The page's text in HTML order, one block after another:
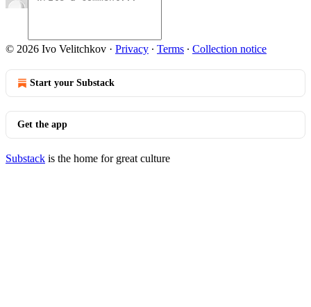
© 2026 Ivo Velitchkov · Privacy ∙ Terms ∙ Collection notice
Start your Substack
Get the app
Substack is the home for great culture